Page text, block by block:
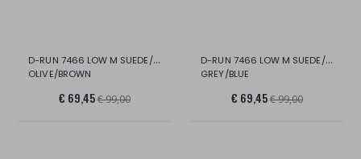
D-RUN 7466 LOW M SUEDE/MESH
OLIVE/BROWN
€ 69,45€ 99,00
D-RUN 7466 LOW M SUEDE/MESH
GREY/BLUE
€ 69,45€ 99,00